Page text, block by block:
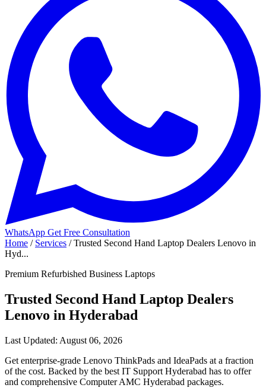
WhatsApp Get Free Consultation
Home / Services / Trusted Second Hand Laptop Dealers Lenovo in
Hyd...
Premium Refurbished Business Laptops
Trusted Second Hand Laptop Dealers
Lenovo in Hyderabad
Last Updated: August 06, 2026
Get enterprise-grade Lenovo ThinkPads and IdeaPads at a fraction
of the cost. Backed by the best IT Support Hyderabad has to offer
and comprehensive Computer AMC Hyderabad packages.